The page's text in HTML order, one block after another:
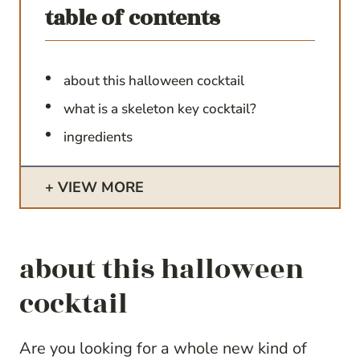
table of contents
about this halloween cocktail
what is a skeleton key cocktail?
ingredients
VIEW MORE
about this halloween
cocktail
Are you looking for a whole new kind of